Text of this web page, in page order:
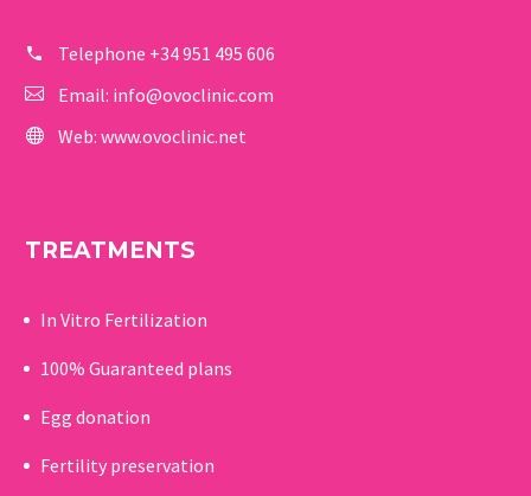
Telephone +34 951 495 606
Email: info@ovoclinic.com
Web: www.ovoclinic.net
TREATMENTS
In Vitro Fertilization
100% Guaranteed plans
Egg donation
Fertility preservation